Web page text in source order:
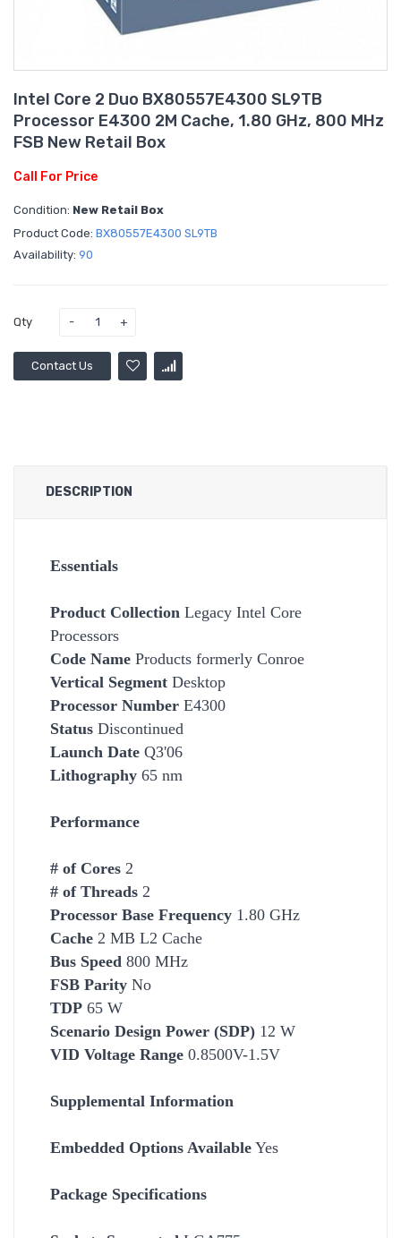
Intel Core 2 Duo BX80557E4300 SL9TB
Processor E4300 2M Cache, 1.80 GHz, 800 MHz
FSB New Retail Box
Call For Price
Condition: New Retail Box
Product Code: BX80557E4300 SL9TB
Availability: 90
Qty
Contact Us
DESCRIPTION
Essentials
Product Collection Legacy Intel Core
Processors
Code Name Products formerly Conroe
Vertical Segment Desktop
Processor Number E4300
Status Discontinued
Launch Date Q3'06
Lithography 65 nm
Performance
# of Cores 2
# of Threads 2
Processor Base Frequency 1.80 GHz
Cache 2 MB L2 Cache
Bus Speed 800 MHz
FSB Parity No
TDP 65 W
Scenario Design Power (SDP) 12 W
VID Voltage Range 0.8500V-1.5V
Supplemental Information
Embedded Options Available Yes
Package Specifications